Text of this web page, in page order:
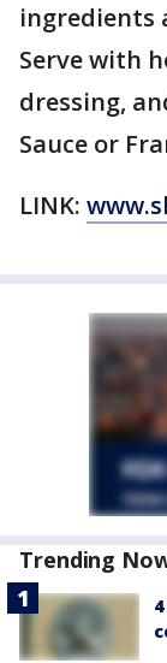
ingredients
Serve with
dressing,
Sauce or
LINK:
Trending